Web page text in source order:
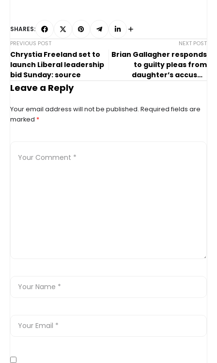
SHARES:
PREVIOUS POST
Chrystia Freeland set to
launch Liberal leadership
bid Sunday: source
NEXT POST
Brian Gallagher responds
to guilty pleas from
daughter’s accused
Leave a Reply
Your email address will not be published. Required fields are
marked *